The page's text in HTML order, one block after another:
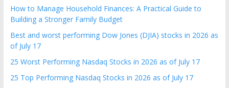
How to Manage Household Finances: A Practical Guide to
Building a Stronger Family Budget
Best and worst performing Dow Jones (DJIA) stocks in 2026 as
of July 17
25 Worst Performing Nasdaq Stocks in 2026 as of July 17
25 Top Performing Nasdaq Stocks in 2026 as of July 17